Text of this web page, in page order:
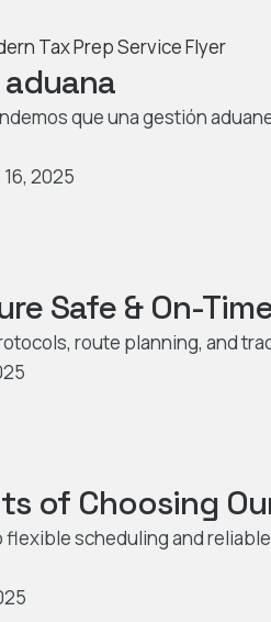
que una gestión
2025
Safe & On-
route planning, and
of Choosing
flexible scheduling and